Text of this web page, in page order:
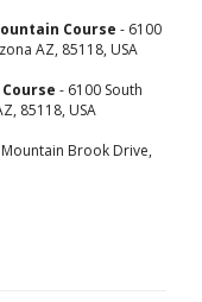
Course - 6100
AZ, 85118, USA
- 6100 South
85118, USA
Brook Drive,